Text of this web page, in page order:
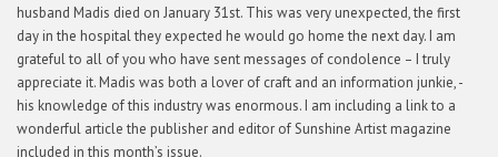
husband Madis died on January 31st. This was very unexpected, the first
day in the hospital they expected he would go home the next day. I am
grateful to all of you who have sent messages of condolence – I truly
appreciate it. Madis was both a lover of craft and an information junkie, -
his knowledge of this industry was enormous. I am including a link to a
wonderful article the publisher and editor of Sunshine Artist magazine
included in this month’s issue.